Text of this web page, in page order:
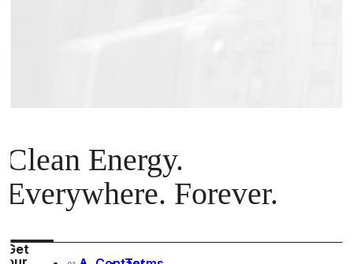
Clean Energy.
Everywhere. Forever.
Get